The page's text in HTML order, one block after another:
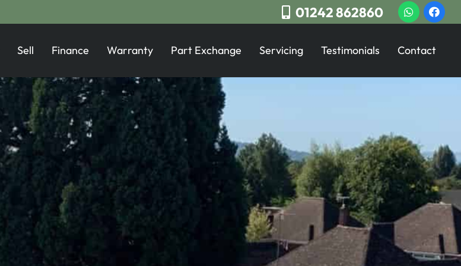
01242 862860
Sell Finance Warranty Part Exchange Servicing Testimonials Contact